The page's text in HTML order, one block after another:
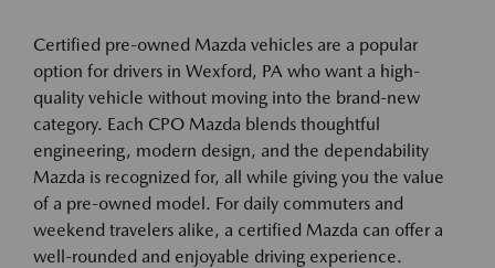
Certified pre-owned Mazda vehicles are a popular
option for drivers in Wexford, PA who want a high-
quality vehicle without moving into the brand-new
category. Each CPO Mazda blends thoughtful
engineering, modern design, and the dependability
Mazda is recognized for, all while giving you the value
of a pre-owned model. For daily commuters and
weekend travelers alike, a certified Mazda can offer a
well-rounded and enjoyable driving experience.